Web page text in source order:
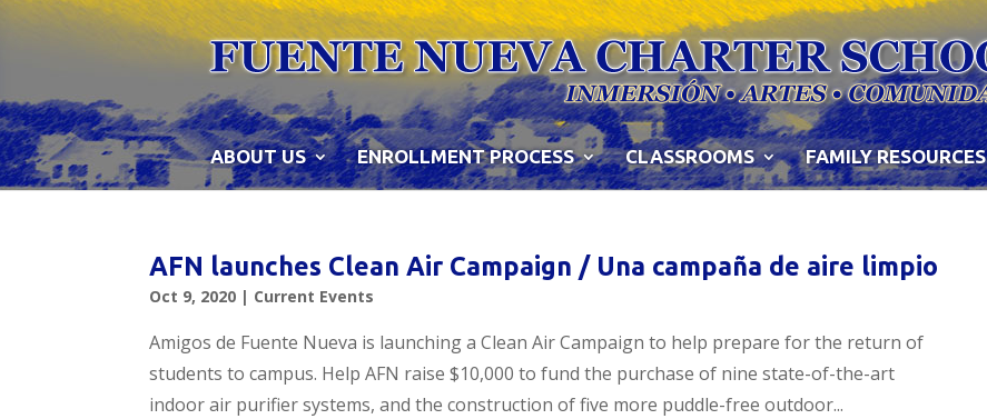
Skip
ABOUT US ENROLLMENT PROCESS CLASSROOMS FAMILY RESOURCES
AFN launches Clean Air Campaign / Una campaña de aire limpio
Oct 9, 2020 | Current Events
Amigos de Fuente Nueva is launching a Clean Air Campaign to help prepare for the return of
students to campus. Help AFN raise $10,000 to fund the purchase of nine state-of-the-art
indoor air purifier systems, and the construction of five more puddle-free outdoor...